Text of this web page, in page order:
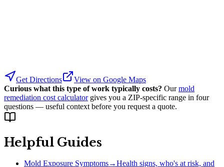
Get Directions
View on Google Maps
Curious what this type of work typically costs? Our mold
remediation cost calculator gives you a ZIP-specific range in four
questions — useful context before you request a quote.
Helpful Guides
Mold Exposure Symptoms→Health signs, who's at risk, and